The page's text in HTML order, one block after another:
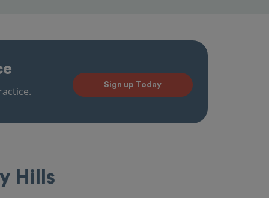
Sign up Today
Hills